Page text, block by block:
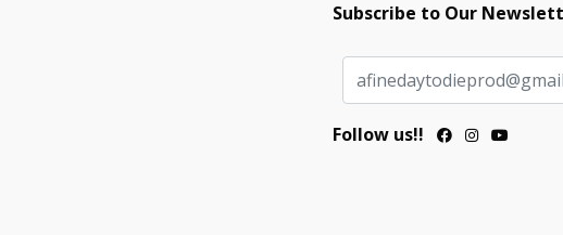
Subscribe to Our
Follow us!!